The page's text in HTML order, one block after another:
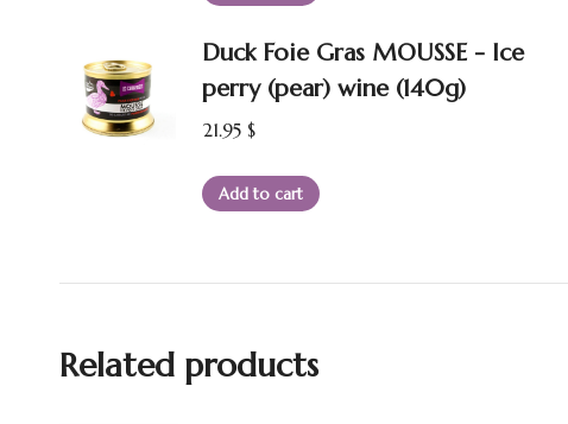
Duck Foie Gras MOUSSE - Ice
perry (pear) wine (140g)
21.95 $
Add to cart
Related products